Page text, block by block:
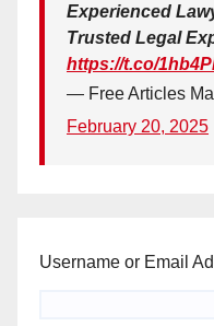
Experienced
Trusted Legal
https://t.co/
— Free Articles
February 20, 2025
Username or Email